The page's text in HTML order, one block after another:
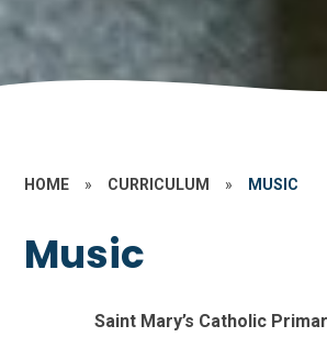
HOME » CURRICULUM » MUSIC
Music
Saint Mary’s Catholic